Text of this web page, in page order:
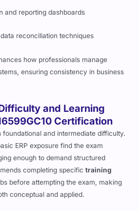
and reporting dashboards
reconciliation techniques
how professionals manage
ensuring consistency in business
and Learning
Certification
foundational and intermediate difficulty.
ERP exposure find the exam
enough to demand structured
completing specifictraining
before attempting the exam, making
conceptual and applied.